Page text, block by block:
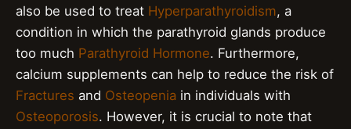
also be used to treat Hyperparathyroidism, a
condition in which the parathyroid glands produce
too much Parathyroid Hormone. Furthermore,
calcium supplements can help to reduce the risk of
Fractures and Osteopenia in individuals with
Osteoporosis. However, it is crucial to note that